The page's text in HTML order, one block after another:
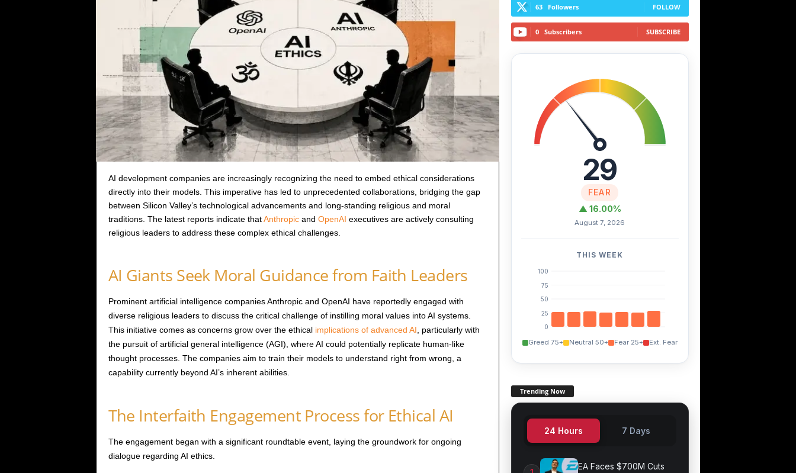
AI development companies are increasingly recognizing the need to embed ethical considerations
directly into their models. This imperative has led to unprecedented collaborations, bridging the gap
between Silicon Valley’s technological advancements and long-standing religious and moral
traditions. The latest reports indicate thatAnthropicand OpenAI executives are actively consulting
religious leaders to address these complex ethical challenges.
AI Giants Seek Moral Guidance from Faith Leaders
Prominent artificial intelligence companies Anthropic and OpenAI have reportedly engaged with
diverse religious leaders to discuss the critical challenge of instilling moral values into AI systems.
This initiative comes as concerns grow over the ethicalimplications of advanced AI, particularly with
the pursuit of artificial general intelligence (AGI), where AI could potentially replicate human-like
thought processes. The companies aim to train their models to understand right from wrong, a
capability currently beyond AI’s inherent abilities.
The Interfaith Engagement Process for Ethical AI
The engagement began with a significant roundtable event, laying the groundwork for ongoing
dialogue regarding AI ethics.
63 Followers FOLLOW
0 Subscribers SUBSCRIBE
29
FEAR
▲ 16.00%
August 7, 2026
THIS WEEK
100
75
50
25
0
Greed 75+ Neutral 50+ Fear 25+ Ext. Fear
Trending Now
24 Hours 7 Days
EA Faces $700M Cuts